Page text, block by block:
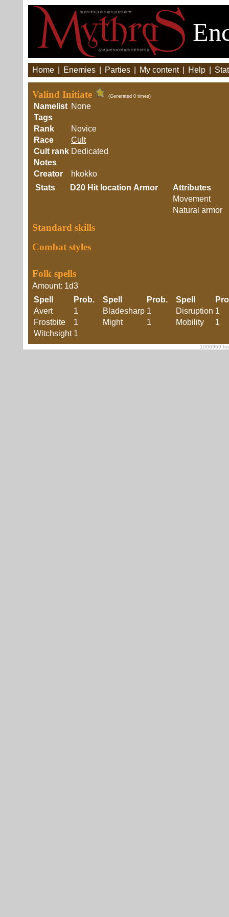
Home Enemies Parties My content Help
Valind Initiate (Generated 0 times)
Namelist None
Tags
Rank
Novice
Race
Cult
Cult rank Dedicated
Notes
Creator
hkokko
Stats
D20 Hit location Armor
Attributes
Movement
Natural armor
Standard skills
Combat styles
Folk spells
Amount: 1d3
Spell
Prob. Spell Prob. Spell
Avert
1 Bladesharp 1 Disruption 1
Frostbite
1 Might 1 Mobility
1
Witchsight 1
1006969